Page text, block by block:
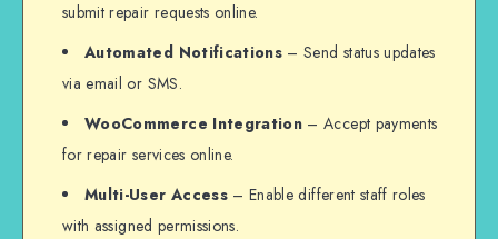
submit repair requests online.
Automated Notifications – Send status updates
via email or SMS.
WooCommerce Integration – Accept payments
for repair services online.
Multi-User Access– Enable different staff roles
with assigned permissions.